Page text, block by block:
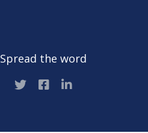
Spread the word